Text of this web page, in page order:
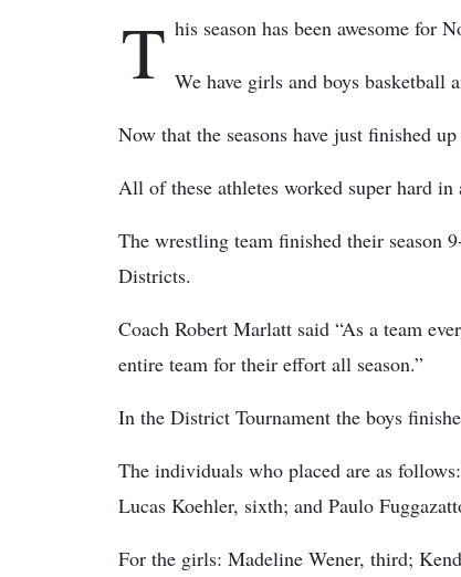
T his season has been awesome for
We have girls and boys basketball
Now that the seasons have just finished
All of these athletes worked super hard in
The wrestling team finished their season
Districts.
Coach Robert Marlatt said “As a team
entire team for their effort all season.”
In the District Tournament the boys
The individuals who placed are as
Lucas Koehler, sixth; and Paulo
For the girls: Madeline Wener, third;